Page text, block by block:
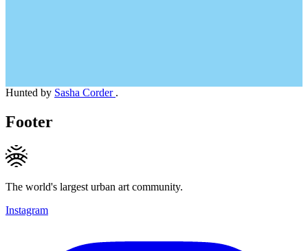
Hunted by Sasha Corder .
Footer
The world's largest urban art community.
Instagram